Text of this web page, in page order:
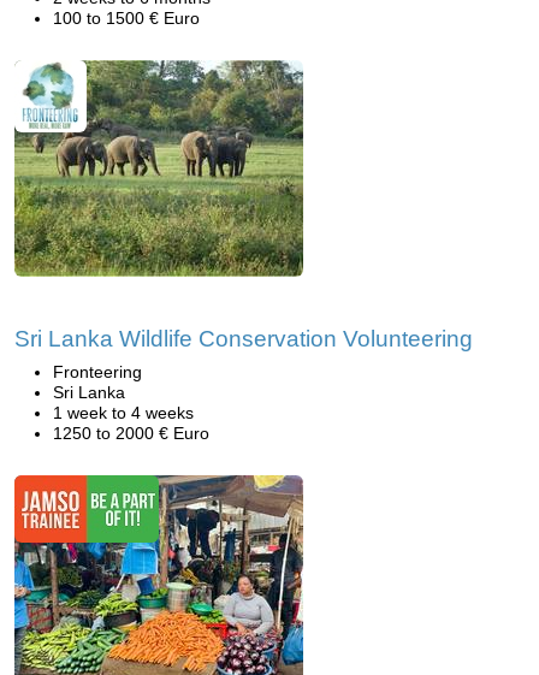
100 to 1500 € Euro
Sri Lanka Wildlife Conservation Volunteering
Fronteering
Sri Lanka
1 week to 4 weeks
1250 to 2000 € Euro